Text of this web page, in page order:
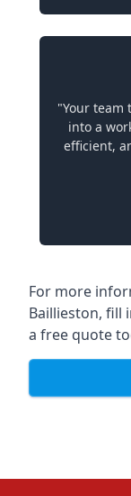
"Your team
into a
efficient,
For more
Baillieston, fill
a free quote